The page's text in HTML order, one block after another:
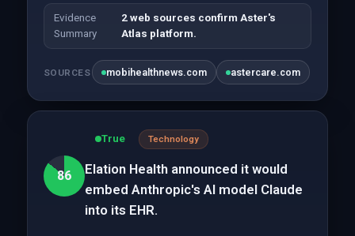
Evidence
Summary
2 web sources confirm Aster's
Atlas platform.
SOURCES mobihealthnews.com astercare.com
86
True Technology
Elation Health announced it would
embed Anthropic's AI model Claude
into its EHR.